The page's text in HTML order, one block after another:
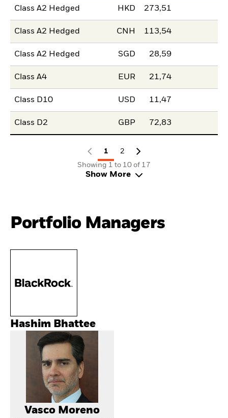
Class A2 Hedged HKD 273,51
Class A2 Hedged CNH 113,54
Class A2 Hedged SGD 28,59
Class A4 EUR 21,74
Class D10 USD 11,47
Class D2 GBP 72,83
1
2
Showing 1 to 10 of 17
Show More
Portfolio Managers
Hashim Bhattee
Vasco Moreno